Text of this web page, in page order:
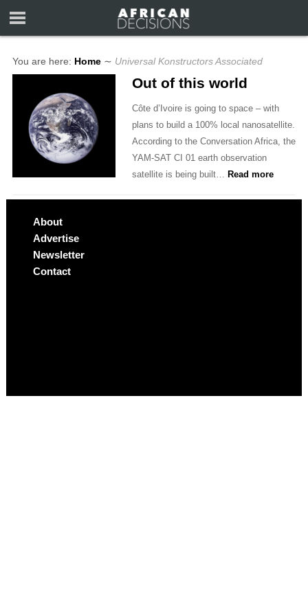
You are here: Home ∼ Universal Konstructors Associated
Out of this world
Côte d’Ivoire is going to space – with
plans to build a 100% local nanosatellite.
According to the Conversation Africa, the
YAM-SAT CI 01 earth observation
satellite is being built… Read more
About
Advertise
Newsletter
Contact